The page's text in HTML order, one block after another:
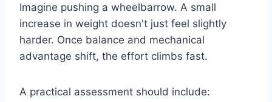
Imagine pushing a wheelbarrow. A small
increase in weight doesn't just feel slightly
harder. Once balance and mechanical
advantage shift, the effort climbs fast.
A practical assessment should include: